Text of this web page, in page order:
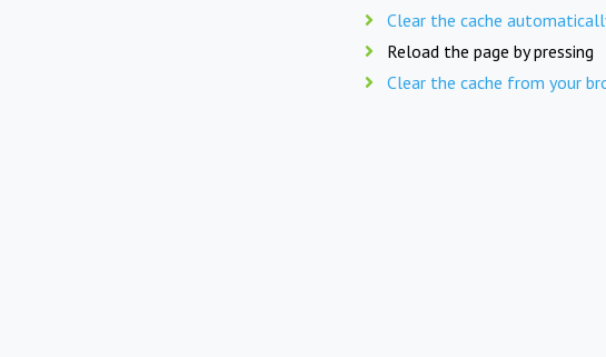
Clear the cache
Reload the page by pressing
Clear the cache from your